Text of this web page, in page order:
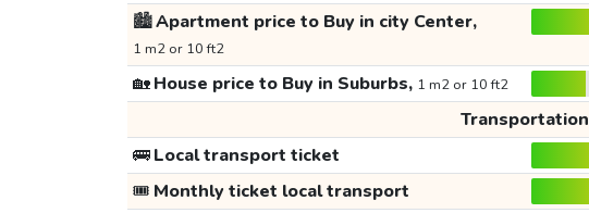
🏙️Apartment price to Buy in city Center,
1 m2 or 10 ft2
🏡House price to Buy in Suburbs, 1 m2 or 10 ft2
Transportation
🚌Local transport ticket
🎟️ Monthly ticket local transport